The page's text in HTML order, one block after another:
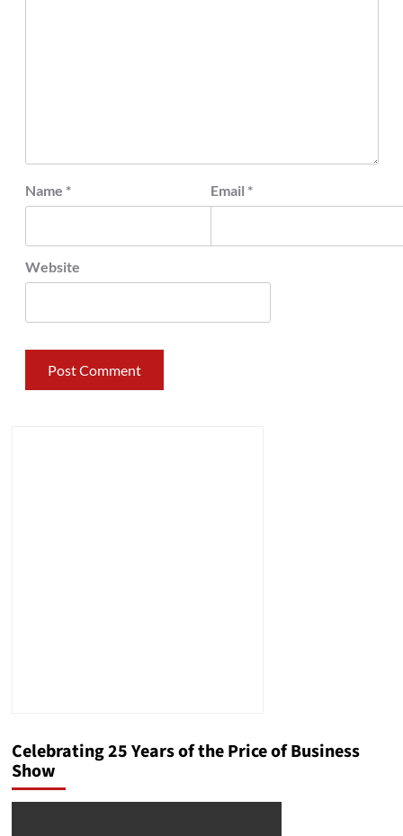
Name * Email *
Website
Celebrating 25 Years of the Price of Business
Show